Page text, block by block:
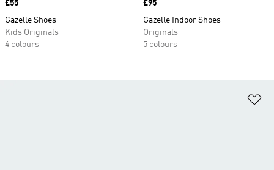
Price
£55
Gazelle Shoes
Kids Originals
4 colours
Price
£95
Gazelle Indoor Shoes
Originals
5 colours